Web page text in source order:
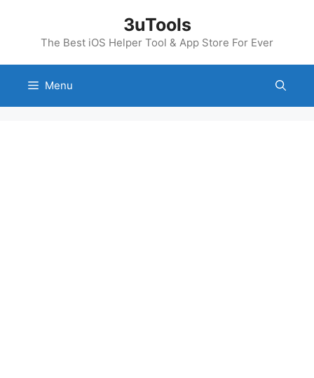
content
3uTools
The Best iOS Helper Tool & App Store For Ever
Menu